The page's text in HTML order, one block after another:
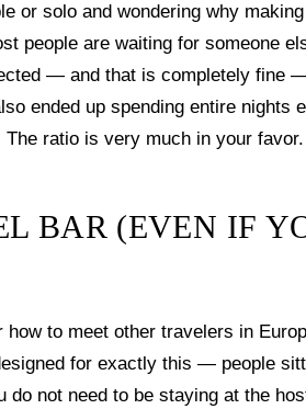
or solo and wondering why
people are waiting for someone
— and that is completely fine
ended up spending entire nights
ratio is very much in your favor.
BAR (EVEN IF
to meet other travelers in
for exactly this — people
do not need to be staying at the